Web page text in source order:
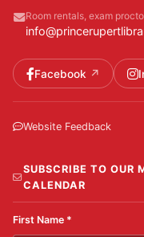
Room rentals, exam
Facebook
Website Feedback
SUBSCRIBE TO OUR
CALENDAR
First Name *